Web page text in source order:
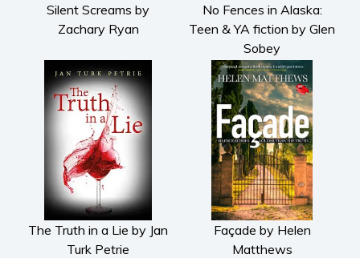
Silent Screams by
Zachary Ryan
No Fences in Alaska:
Teen & YA fiction by Glen
Sobey
The Truth in a Lie by Jan
Turk Petrie
Façade by Helen
Matthews